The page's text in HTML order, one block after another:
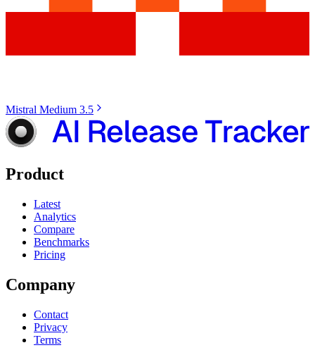
Mistral Medium 3.5
Product
Latest
Analytics
Compare
Benchmarks
Pricing
Company
Contact
Privacy
Terms